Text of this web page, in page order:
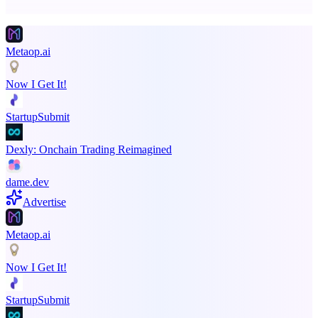
Metaop.ai
Now I Get It!
StartupSubmit
Dexly: Onchain Trading Reimagined
dame.dev
Advertise
Metaop.ai
Now I Get It!
StartupSubmit